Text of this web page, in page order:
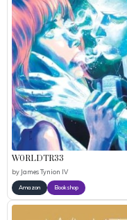
W0RLDTR33
by James Tynion IV
Amazon Bookshop